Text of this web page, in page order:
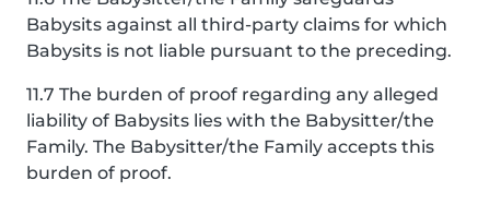
Babysits against all third-party claims for which
Babysits is not liable pursuant to the preceding.
11.7 The burden of proof regarding any alleged
liability of Babysits lies with the Babysitter/the
Family. The Babysitter/the Family accepts this
burden of proof.